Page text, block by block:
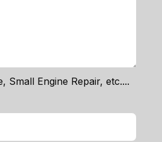
Small Engine Repair, etc....